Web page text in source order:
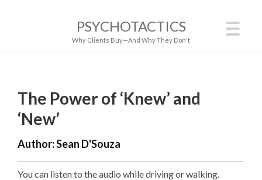
PSYCHOTACTICS
Why Clients Buy—And Why They Don't
The Power of ‘Knew’ and
‘New’
Author:Sean D'Souza
You can listen to the audio while driving or walking.